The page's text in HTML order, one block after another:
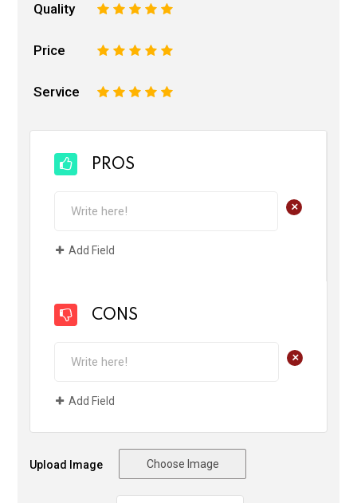
Quality 5
4
3
2
Price 5
4
3
2
Service 5
4
3
2
PROS
+
Add Field
CONS
+
Add Field
Upload Image Choose Image